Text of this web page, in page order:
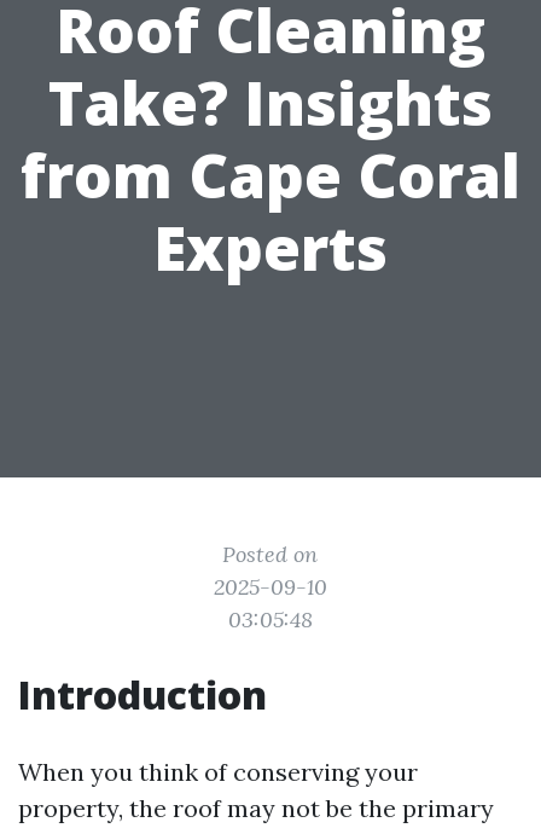
Roof Cleaning
Take? Insights
from Cape Coral
Experts
Posted on
2025-09-10
03:05:48
Introduction
When you think of conserving your
property, the roof may not be the primary